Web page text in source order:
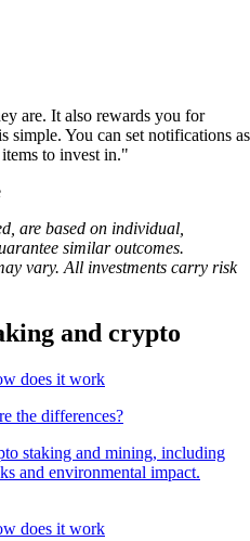
are. It also rewards you for
simple. You can set notifications as
to invest in."
are based on individual,
similar outcomes.
vary. All investments carry risk
and crypto
the differences?
staking and mining, including
and environmental impact.